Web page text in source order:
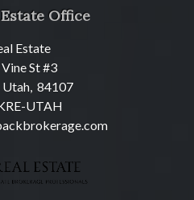
Office
Estate
St #3
84107
UTAH